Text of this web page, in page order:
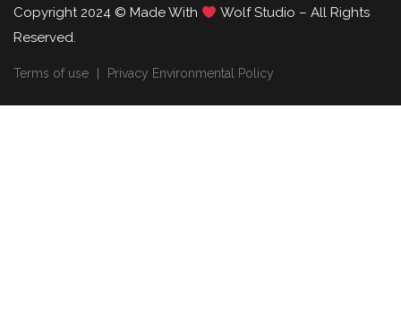
Copyright 2024 © Made With
Wolf Studio – All Rights
Reserved.
Terms of use Privacy Environmental Policy